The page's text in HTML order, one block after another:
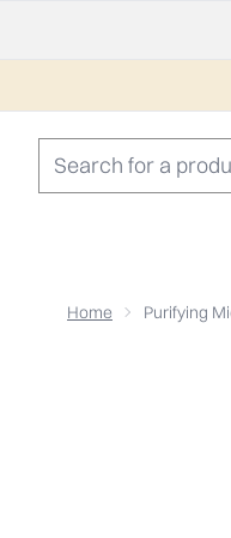
Home Purifying
Now showing